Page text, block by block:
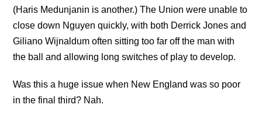
(Haris Medunjanin is another.) The Union were unable to
close down Nguyen quickly, with both Derrick Jones and
Giliano Wijnaldum often sitting too far off the man with
the ball and allowing long switches of play to develop.
Was this a huge issue when New England was so poor
in the final third? Nah.